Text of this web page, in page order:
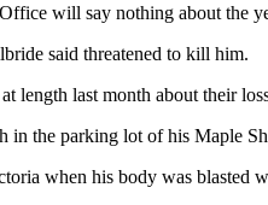
will say nothing about the
said threatened to kill him.
length last month about their
in the parking lot of his Maple
when his body was blasted